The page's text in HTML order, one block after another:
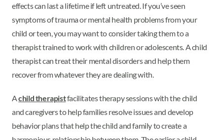
effects can last a lifetime if left untreated. If you’ve seen
symptoms of trauma or mental health problems from your
child or teen, you may want to consider taking them to a
therapist trained to work with children or adolescents. A child
therapist can treat their mental disorders and help them
recover from whatever they are dealing with.
Achild therapistfacilitates therapy sessions with the child
and caregivers to help families resolve issues and develop
behavior plans that help the child and family to create a